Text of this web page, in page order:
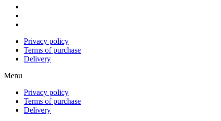
Privacy policy
Terms of purchase
Delivery
Menu
Privacy policy
Terms of purchase
Delivery